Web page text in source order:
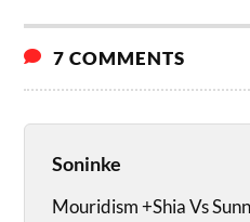
7 COMMENTS
Soninke
Mouridism +Shia Vs